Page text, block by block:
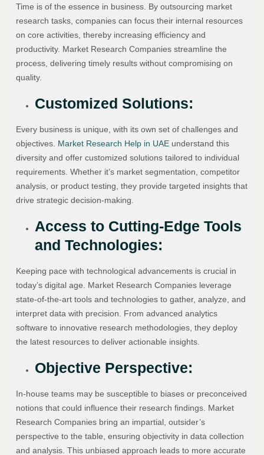
Time is of the essence in business. By outsourcing market
research tasks, companies can focus their internal resources
on core activities, thereby increasing efficiency and
productivity. Market Research Companies streamline the
process, delivering timely results without compromising on
quality.
Customized Solutions:
Every business is unique, with its own set of challenges and
objectives. Market Research Help in UAE understand this
diversity and offer customized solutions tailored to individual
requirements. Whether it’s market segmentation, competitor
analysis, or product testing, they provide targeted insights that
drive strategic decision-making.
Access to Cutting-Edge Tools
and Technologies:
Keeping pace with technological advancements is crucial in
today’s digital age. Market Research Companies leverage
state-of-the-art tools and technologies to gather, analyze, and
interpret data with precision. From advanced analytics
software to innovative research methodologies, they deploy
the latest resources to deliver actionable insights.
Objective Perspective:
In-house teams may be susceptible to biases or preconceived
notions that could influence their research findings. Market
Research Companies bring an impartial, outsider’s
perspective to the table, ensuring objectivity in data collection
and analysis. This unbiased approach leads to more accurate